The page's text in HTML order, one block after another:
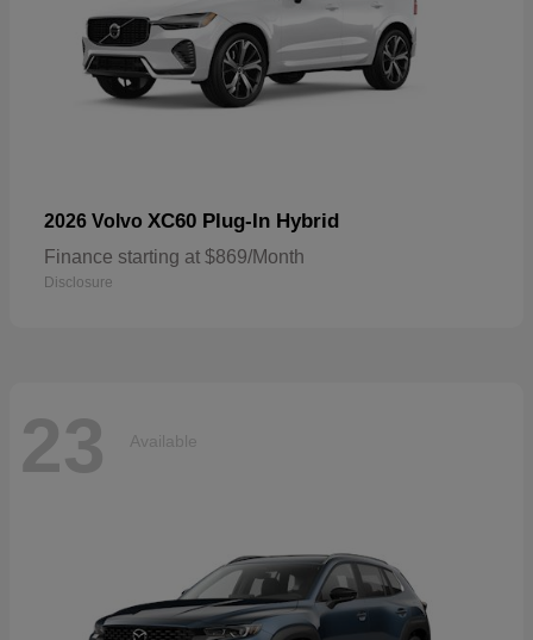
2026 Volvo XC60 Plug-In Hybrid
Finance starting at $869/Month
Disclosure
23 Available